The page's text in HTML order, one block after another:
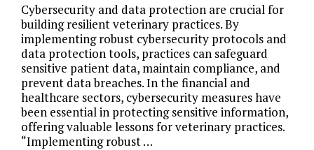
Cybersecurity and data protection are crucial for
building resilient veterinary practices. By
implementing robust cybersecurity protocols and
data protection tools, practices can safeguard
sensitive patient data, maintain compliance, and
prevent data breaches. In the financial and
healthcare sectors, cybersecurity measures have
been essential in protecting sensitive information,
offering valuable lessons for veterinary practices.
“Implementing robust …